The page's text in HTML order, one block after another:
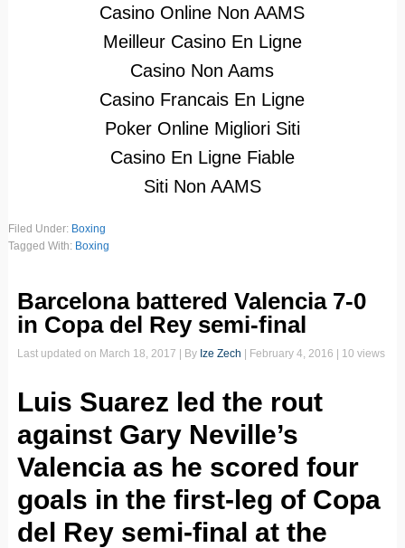
Casino Online Non AAMS
Meilleur Casino En Ligne
Casino Non Aams
Casino Francais En Ligne
Poker Online Migliori Siti
Casino En Ligne Fiable
Siti Non AAMS
Filed Under: Boxing
Tagged With: Boxing
Barcelona battered Valencia 7-0
in Copa del Rey semi-final
Last updated on March 18, 2017 | By Ize Zech February 4, 2016 | 10 views
Luis Suarez led the rout
against Gary Neville’s
Valencia as he scored four
goals in the first-leg of Copa
del Rey semi-final at the